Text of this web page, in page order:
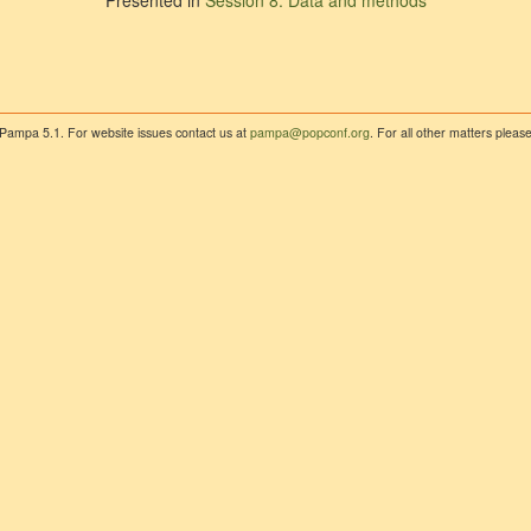
5.1. For website issues contact us at pampa@popconf.org. For all other matters